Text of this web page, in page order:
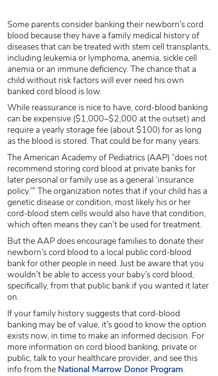
Some parents consider banking their newborn’s cord
blood because they have a family medical history of
diseases that can be treated with stem cell transplants,
including leukemia or lymphoma, anemia, sickle cell
anemia or an immune deficiency. The chance that a
child without risk factors will ever need his own
banked cord blood is low.
While reassurance is nice to have, cord-blood banking
can be expensive ($1,000–$2,000 at the outset) and
require a yearly storage fee (about $100) for as long
as the blood is stored. That could be for many years.
The American Academy of Pediatrics (AAP) “does not
recommend storing cord blood at private banks for
later personal or family use as a general ‘insurance
policy.’” The organization notes that if your child has a
genetic disease or condition, most likely his or her
cord-blood stem cells would also have that condition,
which often means they can’t be used for treatment.
But the AAPdoesencourage families to donate their
newborn’s cord blood to a local public cord-blood
bank for other people in need. Just be aware that you
wouldn’t be able to access your baby’s cord blood,
specifically, from that public bank if you wanted it later
on.
If your family history suggests that cord-blood
banking may be of value, it’s good to know the option
exists now, in time to make an informed decision. For
more information on cord blood banking, private or
public, talk to your healthcare provider, and see this
info from the National Marrow Donor Program.